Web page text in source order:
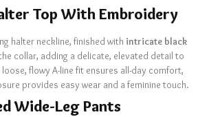
Top With Embroidery
halter neckline, finished with intricate black
collar, adding a delicate, elevated detail to
flowy A-line fit ensures all-day comfort,
provides easy wear and a feminine touch.
Wide-Leg Pants